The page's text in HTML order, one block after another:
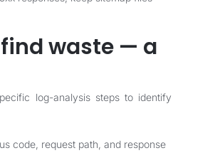
waste — a
log-analysis steps to identify
code, request path, and response